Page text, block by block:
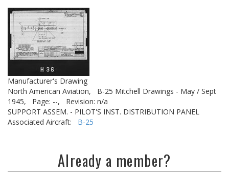
Manufacturer's Drawing
North American Aviation,
B-25 Mitchell Drawings - May / Sept
1945,
Page: --,
Revision: n/a
SUPPORT ASSEM. - PILOT'S INST. DISTRIBUTION PANEL
Associated Aircraft: B-25
Already a member?